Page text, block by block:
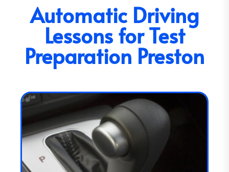
Automatic Driving
Lessons for Test
Preparation Preston